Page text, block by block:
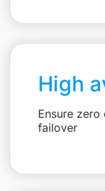
High
Ensure
failover